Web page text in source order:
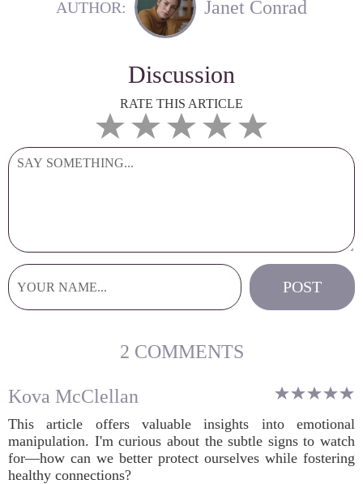
AUTHOR: Janet Conrad
Discussion
RATE THIS ARTICLE
2 COMMENTS
Kova McClellan
This article offers valuable insights into emotional
manipulation. I'm curious about the subtle signs to watch
for—how can we better protect ourselves while fostering
healthy connections?